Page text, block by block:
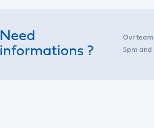
Need
informations ?
Our
5pm and